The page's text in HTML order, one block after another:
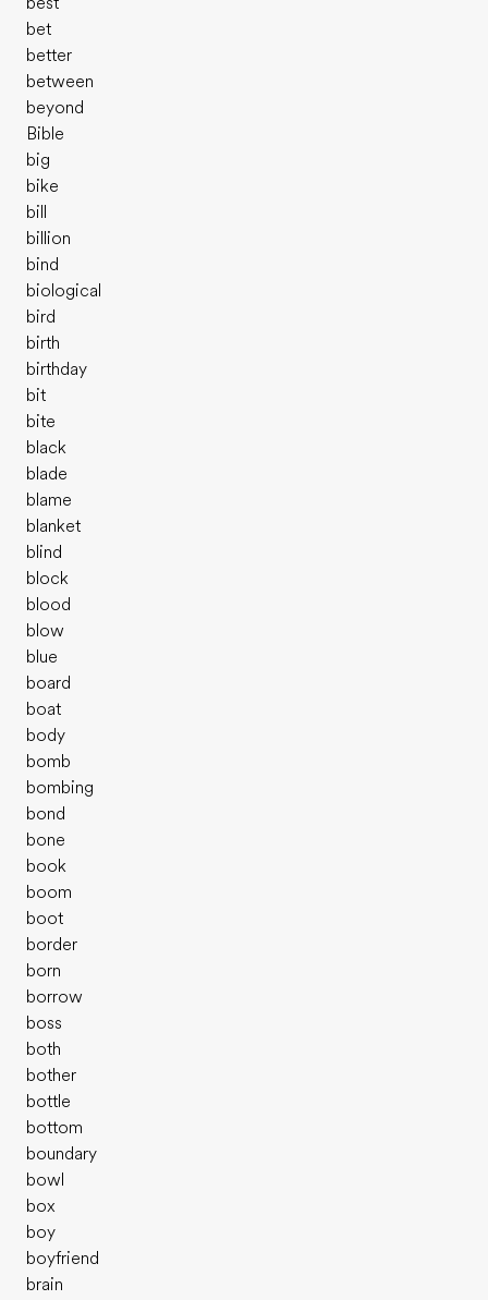
bet
better
between
beyond
Bible
big
bike
bill
billion
bind
biological
bird
birth
birthday
bit
bite
black
blade
blame
blanket
blind
block
blood
blow
blue
board
boat
body
bomb
bombing
bond
bone
book
boom
boot
border
born
borrow
boss
both
bother
bottle
bottom
boundary
bowl
box
boy
boyfriend
brain